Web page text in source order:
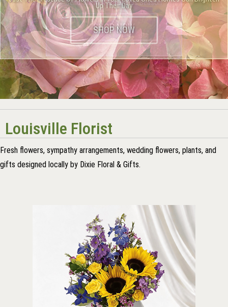
Up Their Day
Flowers are a Beautiful Classic Tribute to the Departed
Send Them A Smile This Season
Louisville Florist
Fresh flowers, sympathy arrangements, wedding flowers, plants, and
gifts designed locally by Dixie Floral & Gifts.